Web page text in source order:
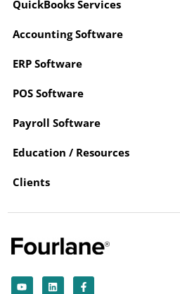
QuickBooks Services
Accounting Software
ERP Software
POS Software
Payroll Software
Education / Resources
Clients
o i a